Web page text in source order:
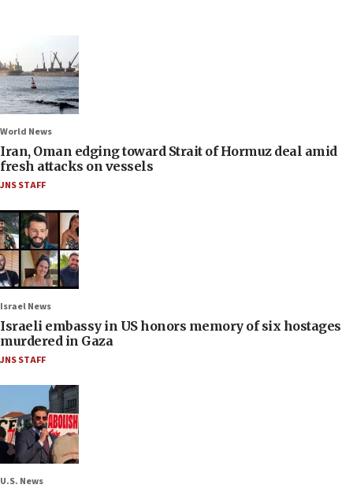
World News
Iran, Oman edging toward Strait of Hormuz deal amid
fresh attacks on vessels
JNS STAFF
Israel News
Israeli embassy in US honors memory of six hostages
murdered in Gaza
JNS STAFF
U.S. News